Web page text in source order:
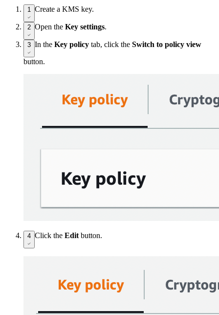
1 Create a KMS key.
2 Open the Key settings.
3 In the Key policy tab, click the Switch to policy view
button.
4 Click the Edit button.